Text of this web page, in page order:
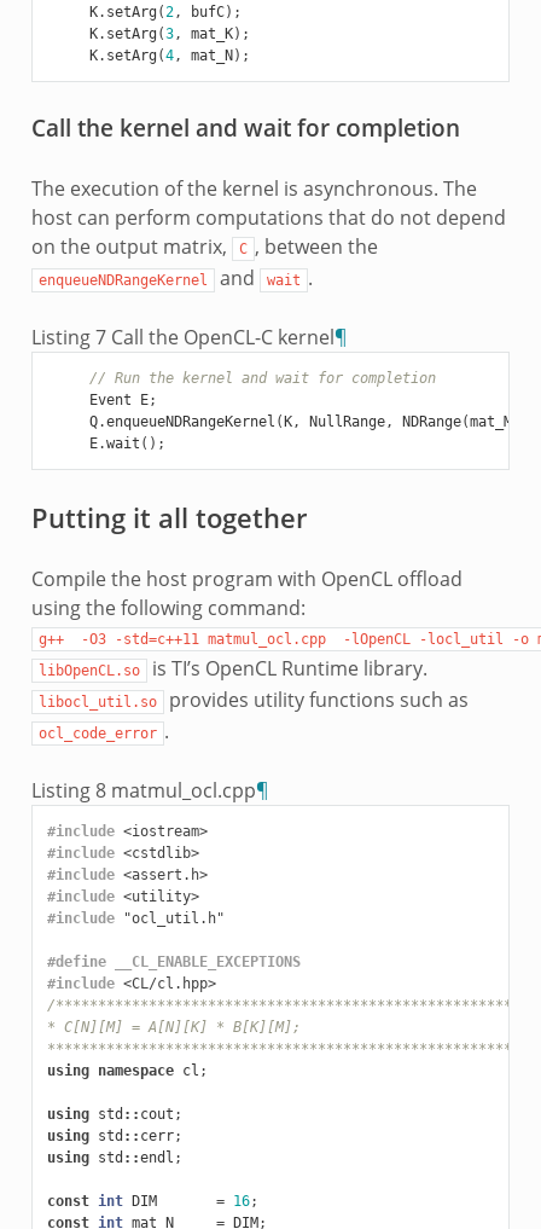
K. setArg (2, bufC);
K. setArg (3, mat_K);
K. setArg (4, mat_N);
Call the kernel and wait for completion
The execution of the kernel is asynchronous. The
host can perform computations that do not depend
on the output matrix,
C , between the
enqueueNDRangeKernel and wait .
Listing 7 Call the OpenCL-C kernel¶
// Run the kernel and wait for completion
Event
E;
Q.enqueueNDRangeKernel ( K, NullRange, NDRange(mat_M
E.wait ();
Putting it all together
Compile the host program with OpenCL offload
using the following command:
g++ -O3 -std=c++11 matmul_ocl.cpp -lOpenCL -locl_util -o
libOpenCL.so
is TI’s OpenCL Runtime library.
libocl_util.so provides utility functions such as
ocl_code_error .
Listing 8 matmul_ocl.cpp¶
#include <iostream>
#include <cstdlib>
#include <assert.h>
#include <utility>
#include
"ocl_util.h"
#define __CL_ENABLE_EXCEPTIONS
#include <CL/cl.hpp>
/
* C[N][M] = A[N][K] * B[K][M];
using namespace cl ;
using std :: cout ;
using std :: cerr;
using std ::endl ;
const int DIM = 16;
const int mat_N = DIM;